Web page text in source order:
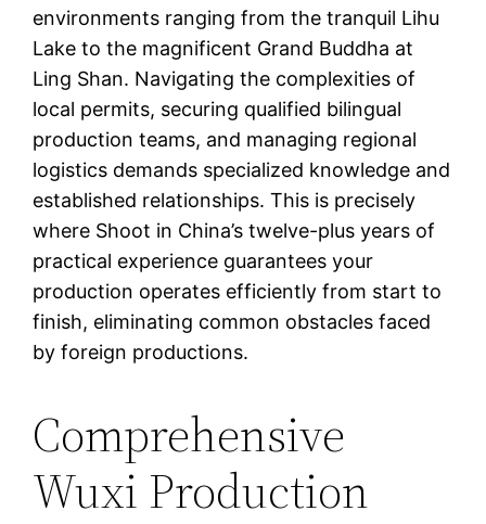
environments ranging from the tranquil Lihu
Lake to the magnificent Grand Buddha at
Ling Shan. Navigating the complexities of
local permits, securing qualified bilingual
production teams, and managing regional
logistics demands specialized knowledge and
established relationships. This is precisely
where Shoot in China’s twelve-plus years of
practical experience guarantees your
production operates efficiently from start to
finish, eliminating common obstacles faced
by foreign productions.
Comprehensive
Wuxi Production